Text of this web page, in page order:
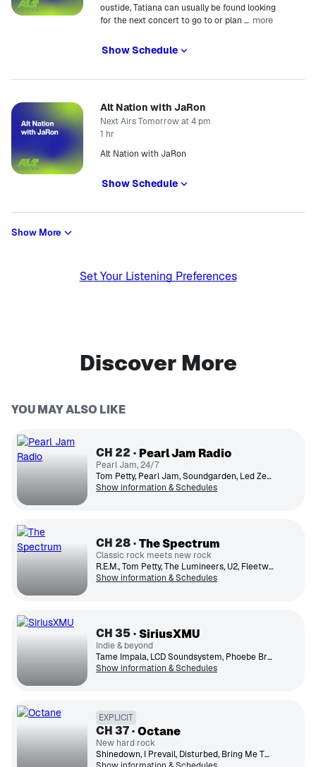
oustide, Tatiana can usually be found looking
for the next concert to go to or plan … more
Show Schedule
Alt Nation with JaRon
Next Airs Tomorrow at 4 pm
1 hr
Alt Nation with JaRon
Show Schedule
Show More
Set Your Listening Preferences
Discover More
YOU MAY ALSO LIKE
CH 22 Pearl Jam Radio
Pearl Jam, 24/7
Tom Petty, Pearl Jam, Soundgarden, Led Zeppelin, The Who, Temple of the Dog, Mother Love Bone, Eddie Vedder, Bruce Springsteen, Neil Young
Show information & Schedules
CH 28 The Spectrum
Classic rock meets new rock
R.E.M., Tom Petty, The Lumineers, U2, Fleetwood Mac, The Black Keys, Florence + The Machine, Pearl Jam., Nathaniel Rateliff and the Night Sweats, David Bowie
Show information & Schedules
CH35 SiriusXMU
Indie & beyond
Tame Impala, LCD Soundsystem, Phoebe Bridgers, Yeah Yeah Yeahs, Radiohead, Beach House, Fleet Foxes, Spoon, Vampire Weekend, Japanese Breakfast
Show information & Schedules
EXPLICIT
CH37 Octane
New hard rock
Shinedown, I Prevail, Disturbed, Bring Me The Horizon, Five Finger Death Punch, Punch, Falling In Reverse, Papa Roach, Motionless In White, Ice Nine Kills, Nothing More